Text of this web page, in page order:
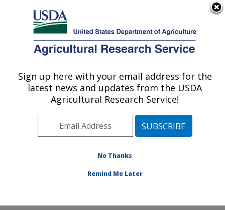
Here's how you know
Agricultural Research Service
U.S. DEPARTMENT OF AGRICULTURE
Food Animal Metabolism Research: Fargo,
Plains Area» Fargo, North Dakota
Animal Metabolism Research»Research
Sign up here with your email address for the
latest news and updates from the USDA
Agricultural Research Service!
No Thanks
Remind Me Later